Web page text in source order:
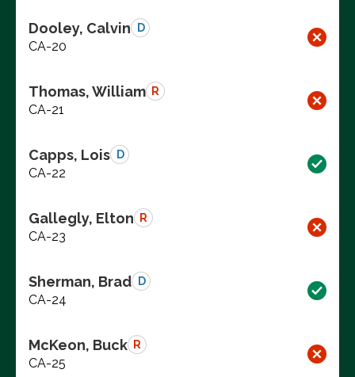
Dooley, Calvin D
CA-20
Thomas, William R
CA-21
Capps, Lois D
CA-22
Gallegly, Elton R
CA-23
Sherman, Brad D
CA-24
McKeon, Buck R
CA-25